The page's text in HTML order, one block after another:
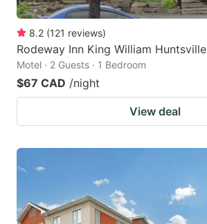
8.2 (121 reviews)
Rodeway Inn King William Huntsville
Motel · 2 Guests · 1 Bedroom
$67 CAD /night
View deal